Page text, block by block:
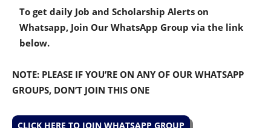
To get daily Job and Scholarship Alerts on
Whatsapp, Join Our WhatsApp Group via the link
below.
NOTE: PLEASE IF YOU’RE ON ANY OF OUR WHATSAPP
GROUPS, DON’T JOIN THIS ONE
CLICK HERE TO JOIN WHATSAPP GROUP